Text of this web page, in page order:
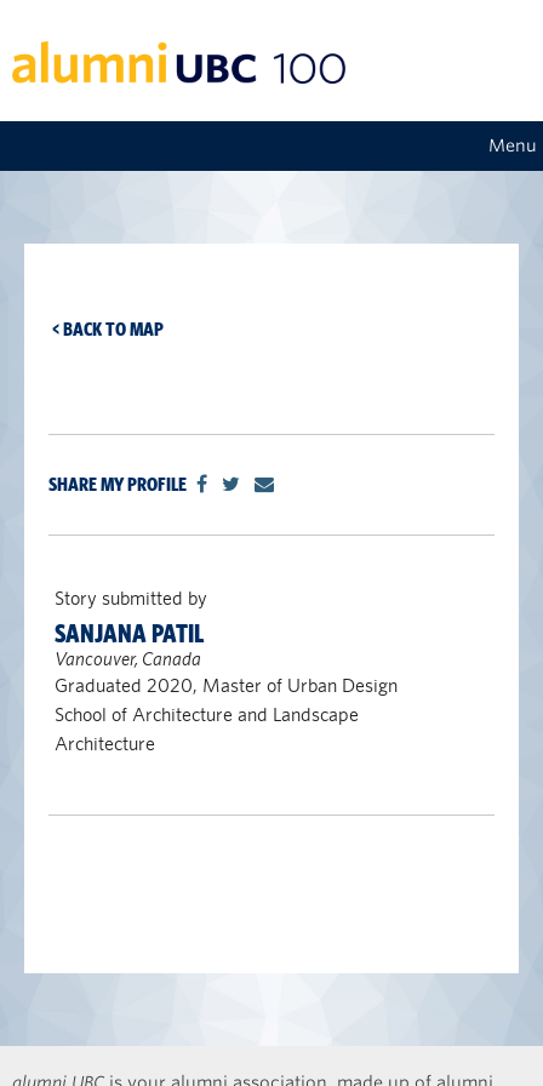
Menu
< BACK TO MAP
SHARE MY PROFILE
Story submitted by
SANJANA PATIL
Vancouver, Canada
Graduated 2020, Master of Urban Design
School of Architecture and Landscape
Architecture